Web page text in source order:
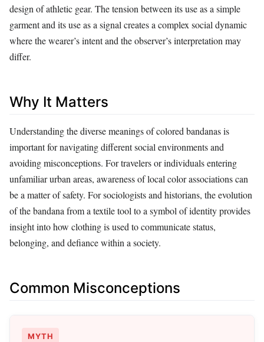
design of athletic gear. The tension between its use as a simple
garment and its use as a signal creates a complex social dynamic
where the wearer’s intent and the observer’s interpretation may
differ.
Why It Matters
Understanding the diverse meanings of colored bandanas is
important for navigating different social environments and
avoiding misconceptions. For travelers or individuals entering
unfamiliar urban areas, awareness of local color associations can
be a matter of safety. For sociologists and historians, the evolution
of the bandana from a textile tool to a symbol of identity provides
insight into how clothing is used to communicate status,
belonging, and defiance within a society.
Common Misconceptions
MYTH